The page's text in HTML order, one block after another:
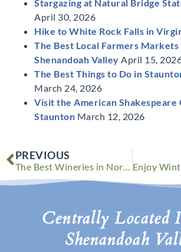
Stargazing at Natural Bridge
April 30, 2026
Hike to White Rock Falls in
The Best Local Farmers Markets
Shenandoah Valley April 15,
The Best Things to Do in
March 24, 2026
Visit the American Shakespeare
Staunton March 12, 2026
Prev
PREVIOUS
The Best Wineries in Northern Virginia to Visit This Winter
Centrally Located
Shenandoah